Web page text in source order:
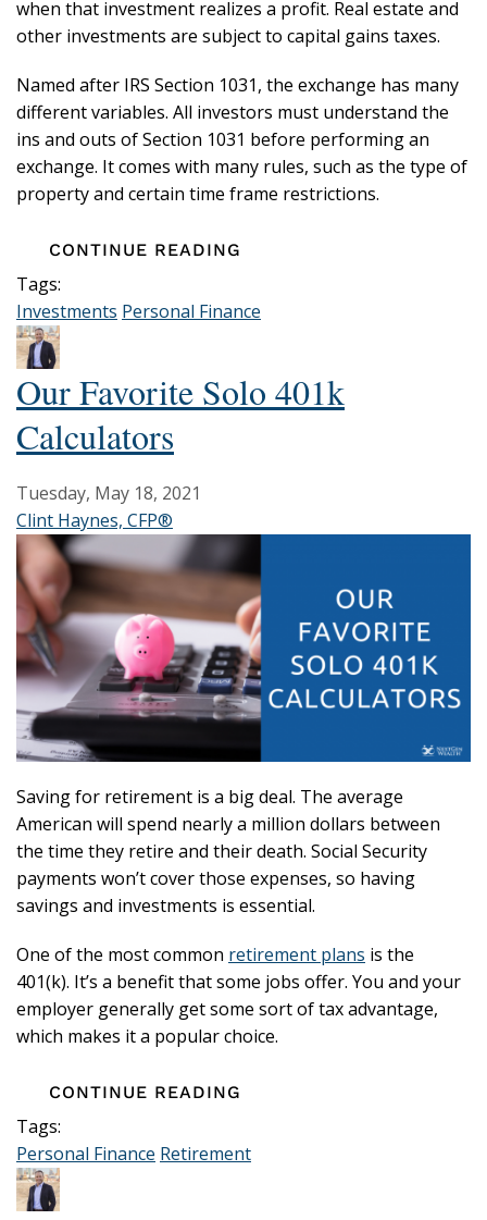
when that investment realizes a profit. Real estate and
other investments are subject to capital gains taxes.
Named after IRS Section 1031, the exchange has many
different variables. All investors must understand the
ins and outs of Section 1031 before performing an
exchange. It comes with many rules, such as the type of
property and certain time frame restrictions.
CONTINUE READING
Tags:
Investments Personal Finance
Our Favorite Solo 401k
Calculators
Tuesday, May 18, 2021
Clint Haynes, CFP®
Saving for retirement is a big deal. The average
American will spend nearly a million dollars between
the time they retire and their death. Social Security
payments won’t cover those expenses, so having
savings and investments is essential.
One of the most common retirement plans is the
401(k). It’s a benefit that some jobs offer. You and your
employer generally get some sort of tax advantage,
which makes it a popular choice.
CONTINUE READING
Tags:
Personal Finance Retirement